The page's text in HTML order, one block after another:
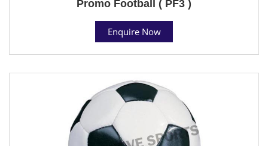
Promo Football ( PF3 )
Enquire Now